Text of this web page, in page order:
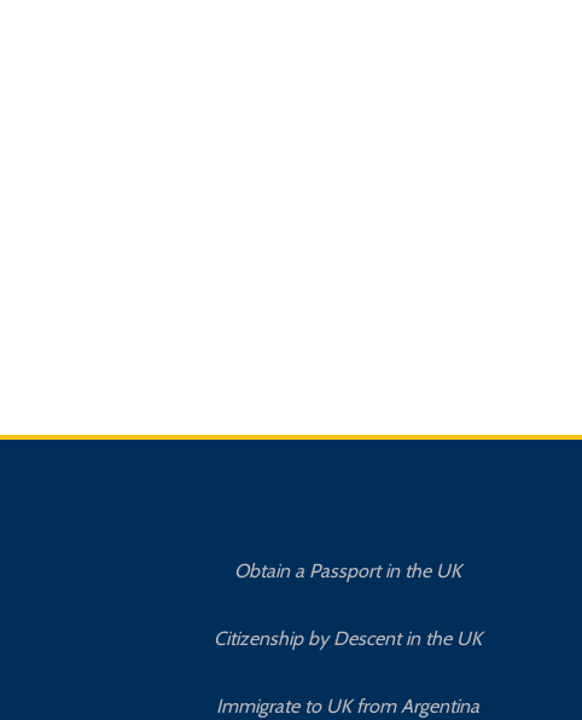
Obtain a Passport in the UK
Citizenship by Descent in the UK
Immigrate to UK from Argentina